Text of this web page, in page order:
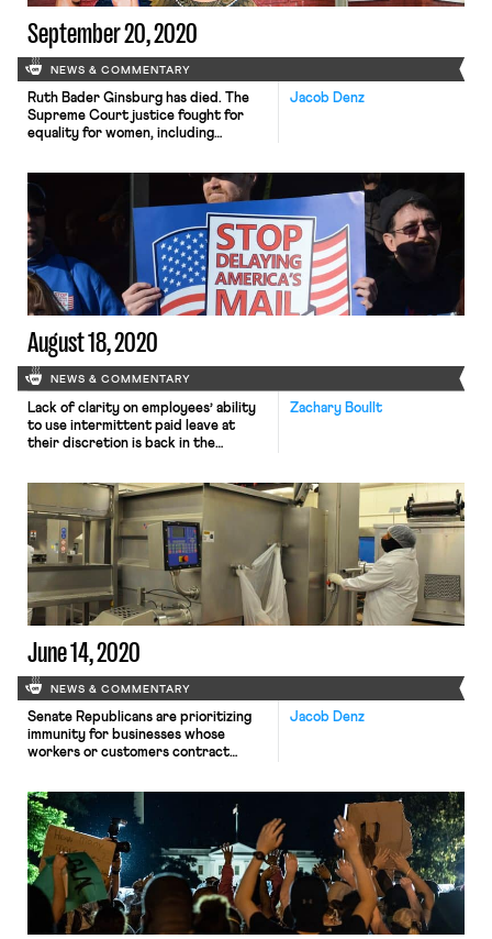
September 20, 2020
NEWS & COMMENTARY
Jacob Denz
Ruth Bader Ginsburg has died. The
Supreme Court justice fought for
equality for women, including
Post and The New York Times review
some highlights. As an advocate,
Justice Ginsburg led a team of ACLU
lawyers that brought six cases to the
Supreme Court, […]
August 18, 2020
NEWS & COMMENTARY
Zachary Boullt
Lack of clarity on employees’ ability
to use intermittent paid leave at
their discretion is back in the
York judge in early August struck
down a Trump administration
requirement that employees get
employer consent to take leave
under the coronavirus relief bill,
questions […]
June 14, 2020
NEWS & COMMENTARY
Jacob Denz
Senate Republicans are prioritizing
immunity for businesses whose
workers or customers contract
The New York Times reports.
Business groups such as the U.S.
Chamber of Commerce and the
National Association of
Manufacturers support immunity,
warning that litigation could
bankrupt firms or dissuade them […]